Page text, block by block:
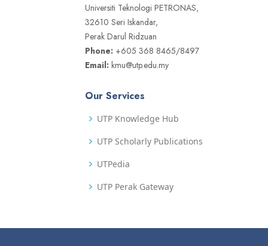
Universiti Teknologi PETRONAS,
32610 Seri Iskandar,
Perak Darul Ridzuan
Phone: +605 368 8465/8497
Email: kmu@utp.edu.my
Our Services
UTP Knowledge Hub
UTP Scholarly Publications
UTPedia
UTP Perak Gateway